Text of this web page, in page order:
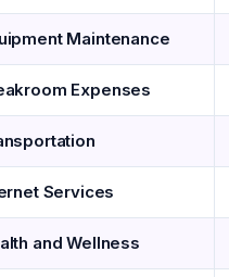
Maintenance
Expenses
Services
and Wellness